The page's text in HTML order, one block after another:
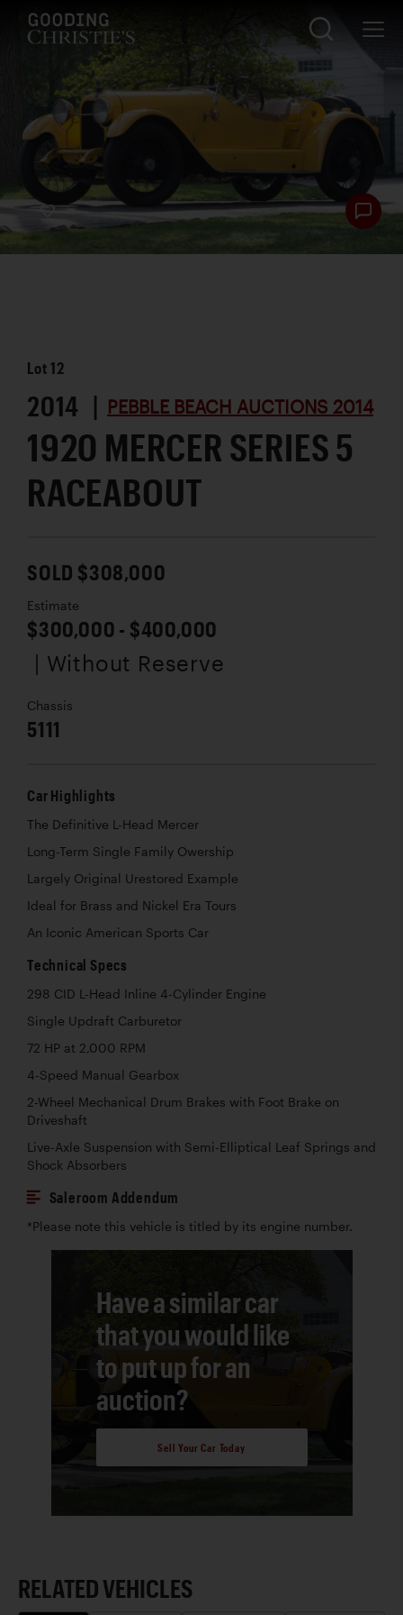
Lot12
2014 | PEBBLE BEACH AUCTIONS 2014
1920 MERCER SERIES 5
RACEABOUT
SOLD $308,000
Estimate
$300,000 - $400,000
| Without Reserve
Chassis
5111
Car Highlights
The Definitive L-Head Mercer
Long-Term Single Family Owership
Largely Original Urestored Example
Ideal for Brass and Nickel Era Tours
An Iconic American Sports Car
Technical Specs
298 CID L-Head Inline 4-Cylinder Engine
Single Updraft Carburetor
72 HP at 2,000 RPM
4-Speed Manual Gearbox
2-Wheel Mechanical Drum Brakes with Foot Brake on
Driveshaft
Live-Axle Suspension with Semi-Elliptical Leaf Springs and
Shock Absorbers
Saleroom Addendum
*Please note this vehicle is titled by its engine number.
Have a similar car
that you would like
to put up for an
auction?
Sell Your Car Today
RELATED VEHICLES